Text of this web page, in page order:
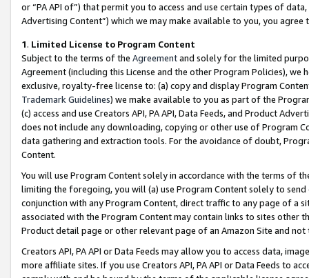
or “PA API of”) that permit you to access and use certain types of
Advertising Content”) which we may make available to you, you agree
1. Limited License to Program Content
Subject to the terms of the Agreementand solely for the limited
Agreement (including this License and the other Program Policies),
exclusive, royalty-free license to: (a) copy and display Program
Trademark Guidelines) we make available to you as part of the
(c) access and use Creators API, PA API, Data Feeds, and Product
does not include any downloading, copying or other use of Program
data gathering and extraction tools. For the avoidance of doubt,
Content.
You will use Program Content solely in accordance with the terms of
limiting the foregoing, you will (a) use Program Content solely to
conjunction with any Program Content, direct traffic to any page of a
associated with the Program Content may contain links to sites other
Product detail page or other relevant page of an Amazon Site and not
Creators API, PA API or Data Feeds may allow you to access data,
more affiliate sites. If you use Creators API, PA API or Data Feeds to